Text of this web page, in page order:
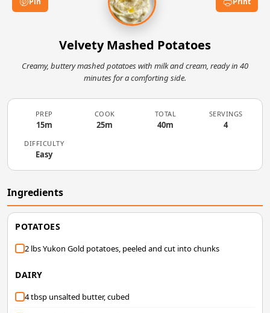
Velvety Mashed Potatoes
Creamy, buttery mashed potatoes with milk and cream, ready in 40
minutes for a comforting side.
PREP
15m
COOK
25m
TOTAL
40m
SERVINGS
4
DIFFICULTY
Easy
Ingredients
POTATOES
2 lbs Yukon Gold potatoes, peeled and cut into chunks
DAIRY
4 tbsp unsalted butter, cubed